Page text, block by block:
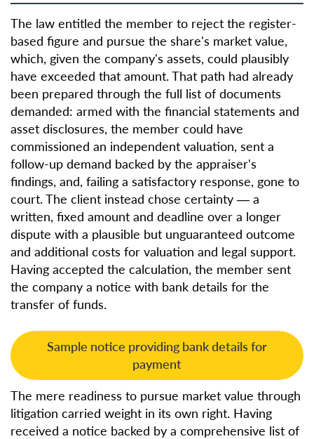
The law entitled the member to reject the register-
based figure and pursue the share's market value,
which, given the company's assets, could plausibly
have exceeded that amount. That path had already
been prepared through the full list of documents
demanded: armed with the financial statements and
asset disclosures, the member could have
commissioned an independent valuation, sent a
follow-up demand backed by the appraiser's
findings, and, failing a satisfactory response, gone to
court. The client instead chose certainty — a
written, fixed amount and deadline over a longer
dispute with a plausible but unguaranteed outcome
and additional costs for valuation and legal support.
Having accepted the calculation, the member sent
the company a notice with bank details for the
transfer of funds.
Sample notice providing bank details for
payment
The mere readiness to pursue market value through
litigation carried weight in its own right. Having
received a notice backed by a comprehensive list of